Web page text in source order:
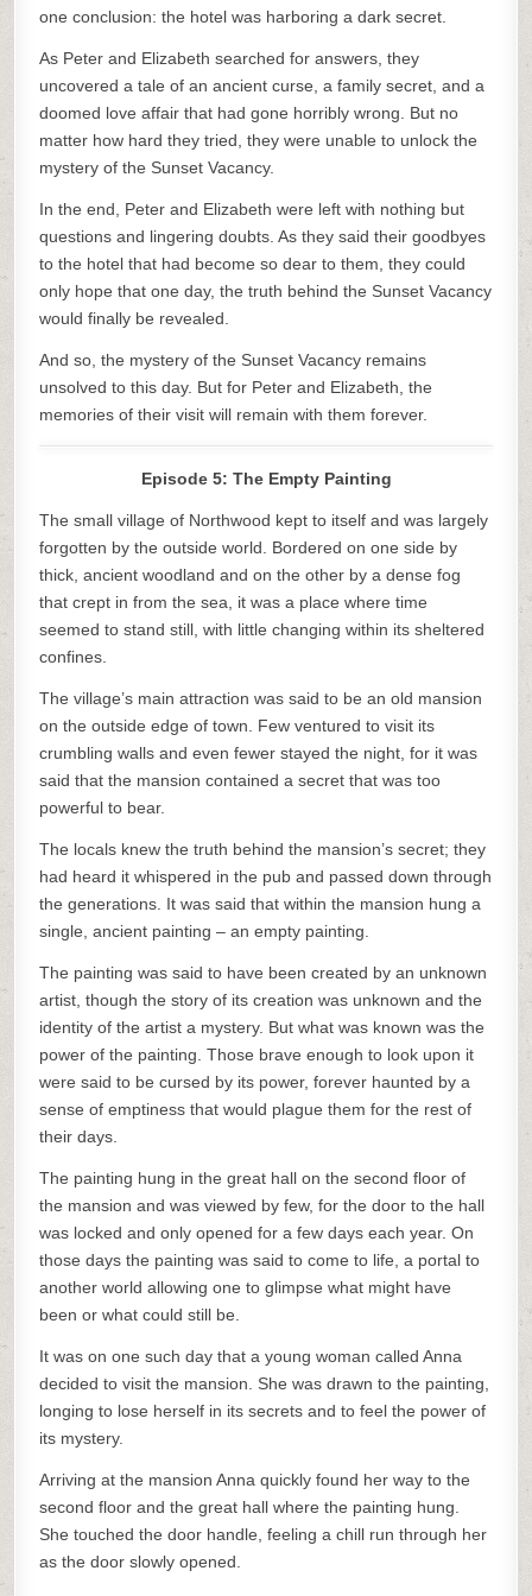
one conclusion: the hotel was harboring a dark secret.
As Peter and Elizabeth searched for answers, they
uncovered a tale of an ancient curse, a family secret, and a
doomed love affair that had gone horribly wrong. But no
matter how hard they tried, they were unable to unlock the
mystery of the Sunset Vacancy.
In the end, Peter and Elizabeth were left with nothing but
questions and lingering doubts. As they said their goodbyes
to the hotel that had become so dear to them, they could
only hope that one day, the truth behind the Sunset Vacancy
would finally be revealed.
And so, the mystery of the Sunset Vacancy remains
unsolved to this day. But for Peter and Elizabeth, the
memories of their visit will remain with them forever.
Episode 5: The Empty Painting
The small village of Northwood kept to itself and was largely
forgotten by the outside world. Bordered on one side by
thick, ancient woodland and on the other by a dense fog
that crept in from the sea, it was a place where time
seemed to stand still, with little changing within its sheltered
confines.
The village’s main attraction was said to be an old mansion
on the outside edge of town. Few ventured to visit its
crumbling walls and even fewer stayed the night, for it was
said that the mansion contained a secret that was too
powerful to bear.
The locals knew the truth behind the mansion’s secret; they
had heard it whispered in the pub and passed down through
the generations. It was said that within the mansion hung a
single, ancient painting – an empty painting.
The painting was said to have been created by an unknown
artist, though the story of its creation was unknown and the
identity of the artist a mystery. But what was known was the
power of the painting. Those brave enough to look upon it
were said to be cursed by its power, forever haunted by a
sense of emptiness that would plague them for the rest of
their days.
The painting hung in the great hall on the second floor of
the mansion and was viewed by few, for the door to the hall
was locked and only opened for a few days each year. On
those days the painting was said to come to life, a portal to
another world allowing one to glimpse what might have
been or what could still be.
It was on one such day that a young woman called Anna
decided to visit the mansion. She was drawn to the painting,
longing to lose herself in its secrets and to feel the power of
its mystery.
Arriving at the mansion Anna quickly found her way to the
second floor and the great hall where the painting hung.
She touched the door handle, feeling a chill run through her
as the door slowly opened.